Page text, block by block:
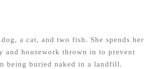
a cat, and two fish. She spends her
housework thrown in to prevent
being buried naked in a landfill.